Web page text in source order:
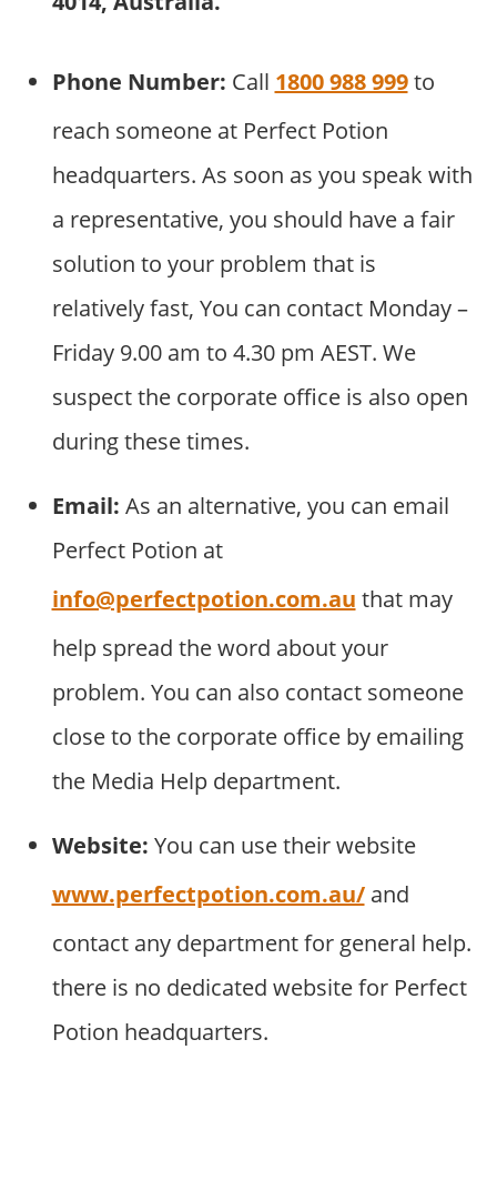
Phone Number: Call 1800 988 999to
reach someone at Perfect Potion
headquarters. As soon as you speak with
a representative, you should have a fair
solution to your problem that is
relatively fast, You can contact Monday –
Friday 9.00 am to 4.30 pm AEST. We
suspect the corporate office is also open
during these times.
Email: As an alternative, you can email
Perfect Potion at
info@perfectpotion.com.au that may
help spread the word about your
problem. You can also contact someone
close to the corporate office by emailing
the Media Help department.
Website: You can use their website
www.perfectpotion.com.au/and
contact any department for general help.
there is no dedicated website for Perfect
Potion headquarters.